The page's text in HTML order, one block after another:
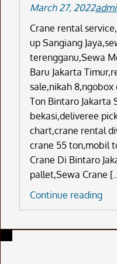
March 27, 2022
Crane rental
up Sangiang
terengganu,Sewa
Baru Jakarta
sale,nikah 8,ngobox
Ton Bintaro Jakarta
bekasi,deliveree
chart,crane rental
crane 55 ton,mobil
Crane Di Bintaro
pallet,Sewa Crane
Continue reading